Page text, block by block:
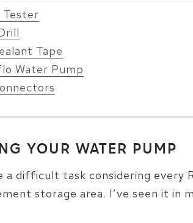
Tape
Water Pump
YOUR WATER PUMP
a difficult task considering every
storage area. I’ve seen it in